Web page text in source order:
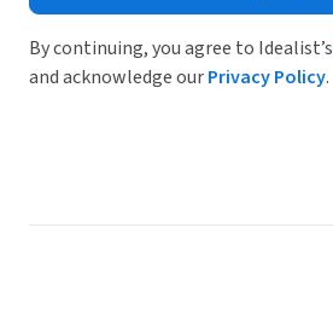
By continuing, you agree to Idealist’s
and acknowledge ourPrivacy Policy.